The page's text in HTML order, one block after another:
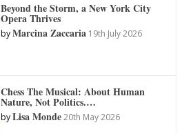
Beyond the Storm, a New York City
Opera Thrives
byMarcina Zaccaria 19th July 2026
Chess The Musical: About Human
Nature, Not Politics.…
byLisa Monde 20th May 2026